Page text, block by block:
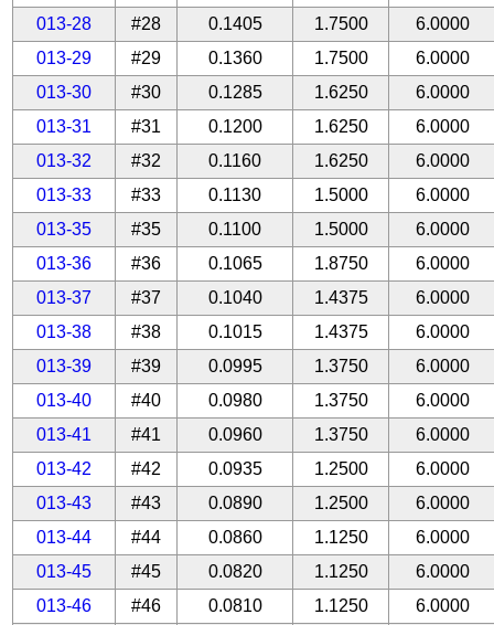
013-28
#28 0.1405 1.7500
6.0000
013-29
#29 0.1360 1.7500
6.0000
013-30
#30 0.1285 1.6250
6.0000
013-31
#31 0.1200 1.6250
6.0000
013-32
#32 0.1160 1.6250
6.0000
013-33
#33 0.1130 1.5000
6.0000
013-35
#35 0.1100 1.5000
6.0000
013-36
#36 0.1065 1.8750
6.0000
013-37
#37 0.1040 1.4375
6.0000
013-38
#38 0.1015 1.4375
6.0000
013-39
#39 0.0995 1.3750
6.0000
013-40
#40 0.0980 1.3750
6.0000
013-41
#41 0.0960 1.3750
6.0000
013-42
#42 0.0935 1.2500
6.0000
013-43
#43 0.0890 1.2500
6.0000
013-44
#44 0.0860 1.1250
6.0000
013-45
#45 0.0820 1.1250
6.0000
013-46
#46 0.0810 1.1250
6.0000